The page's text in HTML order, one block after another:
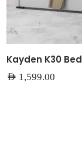
Kayden K30 Bed
AED 1,599.00